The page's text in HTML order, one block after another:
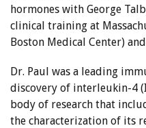
hormones with George
clinical training at
Boston Medical Center)
Dr. Paul was a leading
discovery of interleukin-4
body of research that
the characterization of its